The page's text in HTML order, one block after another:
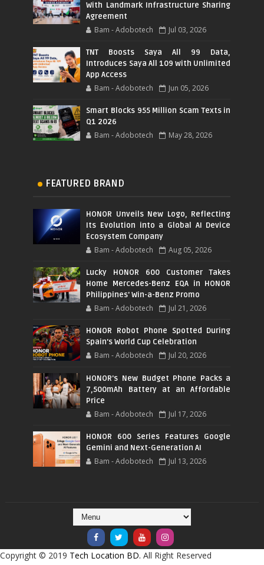
With Landmark Infrastructure Sharing
Agreement
Bam - Adobotech Jul 03, 2026
TNT Boosts Saya All 99 Data,
Introduces Saya All 109 with Unlimited
App Access
Bam - Adobotech Jun 05, 2026
Smart Blocks 955 Million Scam Texts in
Q1 2026
Bam - Adobotech May 28, 2026
FEATURED BRAND
HONOR Unveils New Logo, Reflecting
Its Evolution into a Global AI Device
Ecosystem Company
Bam - Adobotech Aug 05, 2026
Lucky HONOR 600 Customer Takes
Home Mercedes-Benz EQA in HONOR
Philippines' Win-a-Benz Promo
Bam - Adobotech Jul 21, 2026
HONOR Robot Phone Spotted During
Spain's World Cup Celebration
Bam - Adobotech Jul 20, 2026
HONOR's New Budget Phone Packs a
7,500mAh Battery at an Affordable
Price
Bam - Adobotech Jul 17, 2026
HONOR 600 Series Features Google
Gemini and Next-Generation AI
Bam - Adobotech Jul 13, 2026
Copyright © 2019 Tech Location BD. All Right Reserved